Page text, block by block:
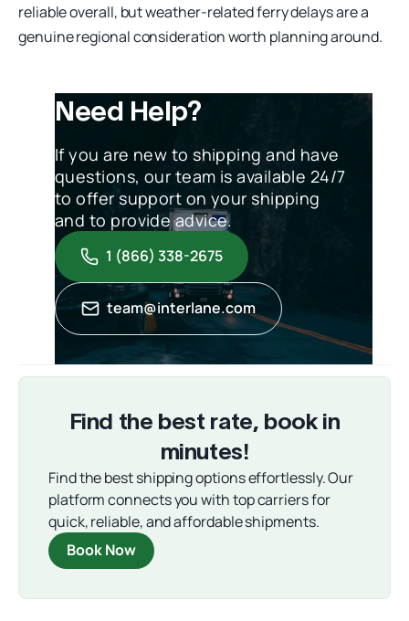
reliable overall, but weather-related ferry delays are a
genuine regional consideration worth planning around.
Need Help?
If you are new to shipping and have
questions, our team is available 24/7
to offer support on your shipping
and to provide advice.
1 (866) 338-2675
team@interlane.com
Find the best rate, book in
minutes!
Find the best shipping options effortlessly. Our
platform connects you with top carriers for
quick, reliable, and affordable shipments.
Book Now